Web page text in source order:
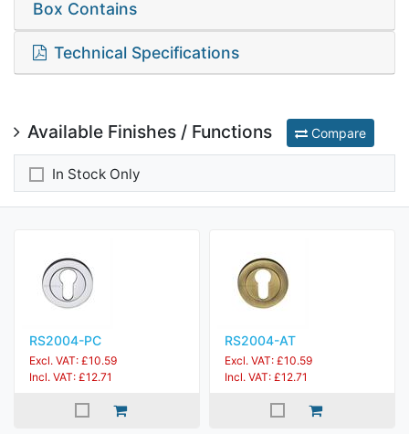
Box Contains
Technical Specifications
Available Finishes / Functions Compare
In Stock Only
RS2004-PC
Excl. VAT: £10.59
Incl. VAT: £12.71
RS2004-AT
Excl. VAT: £10.59
Incl. VAT: £12.71